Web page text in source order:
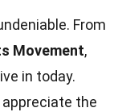
From
Movement,
in today.
the